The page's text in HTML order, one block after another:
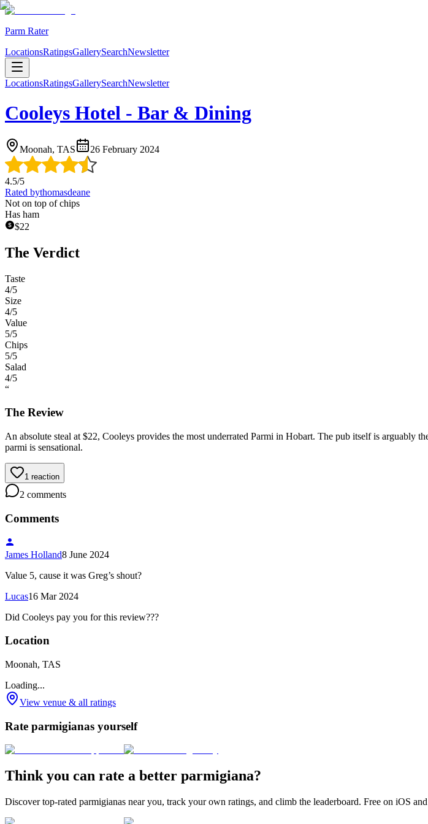
Parm Rater
LocationsRatingsGallerySearchNewsletter
LocationsRatingsGallerySearchNewsletter
Cooleys Hotel - Bar & Dining
Moonah, TAS 26 February 2024
4.5/5
Rated bythomasdeane
Not on top of chips
Has ham
$22
The Verdict
Taste
4/5
Size
4/5
Value
5/5
Chips
5/5
Salad
4/5
“
The Review
An absolute steal at $22, Cooleys provides the most underrated Parmi in Hobart. The pub itself is arguably
parmi is sensational.
1 reaction
2 comments
Comments
James Holland8 June 2024
Value 5, cause it was Greg’s shout?
Lucas16 Mar 2024
Did Cooleys pay you for this review???
Location
Moonah, TAS
Loading...
View venue & all ratings
Rate parmigianas yourself
Think you can rate a better parmigiana?
Discover top-rated parmigianas near you, track your own ratings, and climb the leaderboard. Free on iOS